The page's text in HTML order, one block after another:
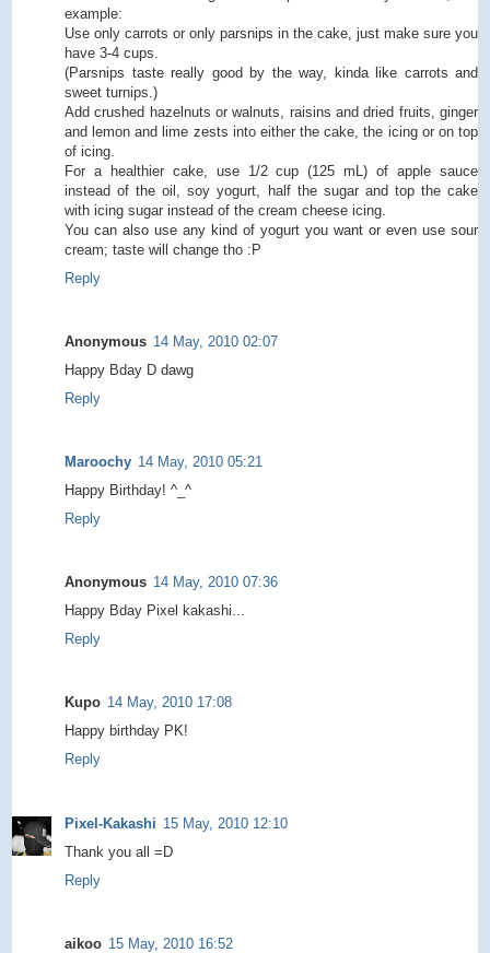
example:
Use only carrots or only parsnips in the cake, just make sure you
have 3-4 cups.
(Parsnips taste really good by the way, kinda like carrots and
sweet turnips.)
Add crushed hazelnuts or walnuts, raisins and dried fruits, ginger
and lemon and lime zests into either the cake, the icing or on top
of icing.
For a healthier cake, use 1/2 cup (125 mL) of apple sauce
instead of the oil, soy yogurt, half the sugar and top the cake
with icing sugar instead of the cream cheese icing.
You can also use any kind of yogurt you want or even use sour
cream; taste will change tho :P
Reply
Anonymous 14 May, 2010 02:07
Happy Bday D dawg
Reply
Maroochy 14 May, 2010 05:21
Happy Birthday! ^_^
Reply
Anonymous 14 May, 2010 07:36
Happy Bday Pixel kakashi...
Reply
Kupo 14 May, 2010 17:08
Happy birthday PK!
Reply
Pixel-Kakashi 15 May, 2010 12:10
Thank you all =D
Reply
aikoo 15 May, 2010 16:52